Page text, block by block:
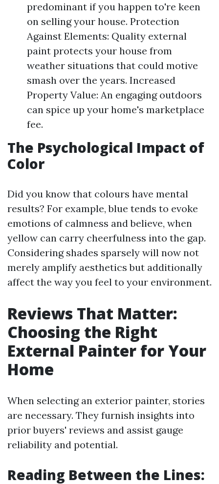
predominant if you happen to're keen
on selling your house. Protection
Against Elements: Quality external
paint protects your house from
weather situations that could motive
smash over the years. Increased
Property Value: An engaging outdoors
can spice up your home's marketplace
fee.
The Psychological Impact of
Color
Did you know that colours have mental
results? For example, blue tends to evoke
emotions of calmness and believe, when
yellow can carry cheerfulness into the gap.
Considering shades sparsely will now not
merely amplify aesthetics but additionally
affect the way you feel to your environment.
Reviews That Matter:
Choosing the Right
External Painter for Your
Home
When selecting an exterior painter, stories
are necessary. They furnish insights into
prior buyers' reviews and assist gauge
reliability and potential.
Reading Between the Lines: